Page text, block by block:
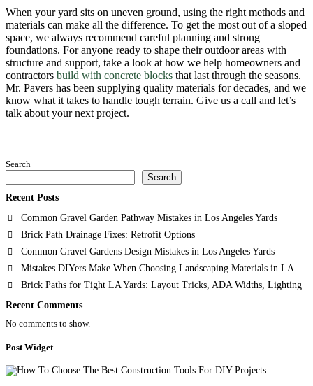
When your yard sits on uneven ground, using the right methods and
materials can make all the difference. To get the most out of a sloped
space, we always recommend careful planning and strong
foundations. For anyone ready to shape their outdoor areas with
structure and support, take a look at how we help homeowners and
contractors build with concrete blocks that last through the seasons.
Mr. Pavers has been supplying quality materials for decades, and we
know what it takes to handle tough terrain. Give us a call and let’s
talk about your next project.
Search
Search
Recent Posts
Common Gravel Garden Pathway Mistakes in Los Angeles Yards
Brick Path Drainage Fixes: Retrofit Options
Common Gravel Gardens Design Mistakes in Los Angeles Yards
Mistakes DIYers Make When Choosing Landscaping Materials in LA
Brick Paths for Tight LA Yards: Layout Tricks, ADA Widths, Lighting
Recent Comments
No comments to show.
Post Widget